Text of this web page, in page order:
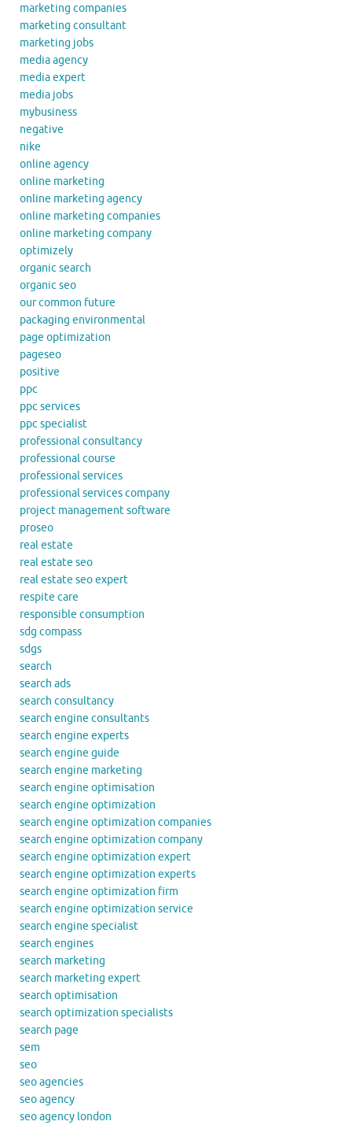
marketing companies
marketing consultant
marketing jobs
media agency
media expert
media jobs
mybusiness
negative
nike
online agency
online marketing
online marketing agency
online marketing companies
online marketing company
optimizely
organic search
organic seo
our common future
packaging environmental
page optimization
pageseo
positive
ppc
ppc services
ppc specialist
professional consultancy
professional course
professional services
professional services company
project management software
proseo
real estate
real estate seo
real estate seo expert
respite care
responsible consumption
sdg compass
sdgs
search
search ads
search consultancy
search engine consultants
search engine experts
search engine guide
search engine marketing
search engine optimisation
search engine optimization
search engine optimization companies
search engine optimization company
search engine optimization expert
search engine optimization experts
search engine optimization firm
search engine optimization service
search engine specialist
search engines
search marketing
search marketing expert
search optimisation
search optimization specialists
search page
sem
seo
seo agencies
seo agency
seo agency london